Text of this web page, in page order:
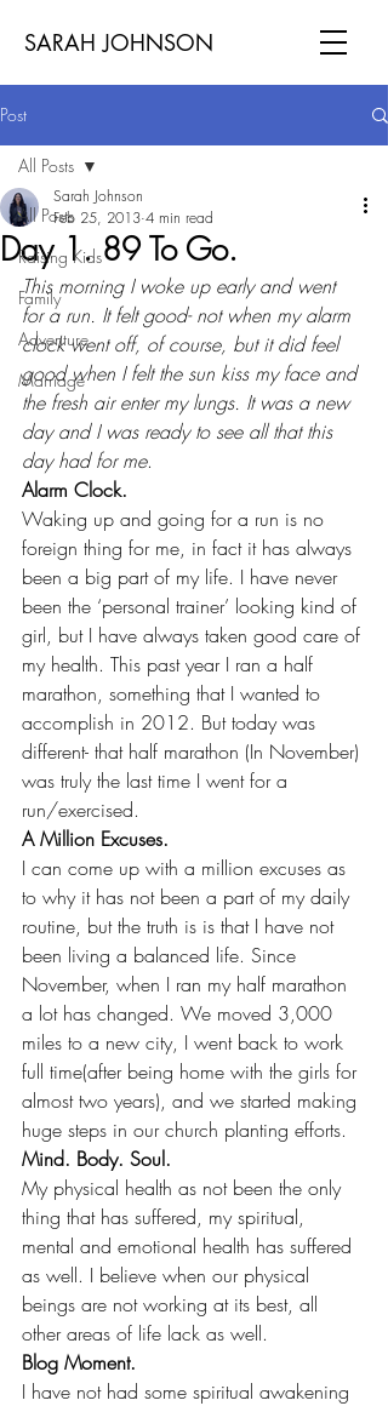
SARAH JOHNSON
Post
All Posts
Raising Kids
Family
Adventure
Marriage
All Posts
Day 1. 89 To Go.
Sarah Johnson
Feb 25, 2013 4 min read
This morning I woke up early and went
for a run. It felt good- not when my alarm
clock went off, of course, but it did feel
good when I felt the sun kiss my face and
the fresh air enter my lungs. It was a new
day and I was ready to see all that this
day had for me.
Alarm Clock.
Waking up and going for a run is no
foreign thing for me, in fact it has always
been a big part of my life. I have never
been the ‘personal trainer’ looking kind of
girl, but I have always taken good care of
my health. This past year I ran a half
marathon, something that I wanted to
accomplish in 2012. But today was
different- that half marathon (In November)
was truly the last time I went for a
run/exercised.
A Million Excuses.
I can come up with a million excuses as
to why it has not been a part of my daily
routine, but the truth is is that I have not
been living a balanced life. Since
November, when I ran my half marathon
a lot has changed. We moved 3,000
miles to a new city, I went back to work
full time(after being home with the girls for
almost two years), and we started making
huge steps in our church planting efforts.
Mind. Body. Soul.
My physical health as not been the only
thing that has suffered, my spiritual,
mental and emotional health has suffered
as well. I believe when our physical
beings are not working at its best, all
other areas of life lack as well.
Blog Moment.
I have not had some spiritual awakening